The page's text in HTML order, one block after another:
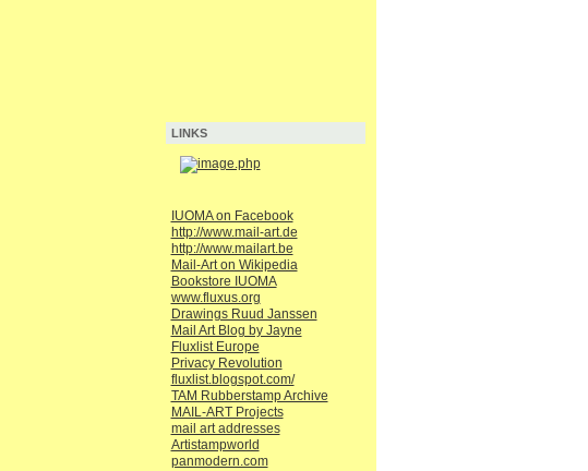
LINKS
IUOMA on Facebook
http://www.mail-art.de
http://www.mailart.be
Mail-Art on Wikipedia
Bookstore IUOMA
www.fluxus.org
Drawings Ruud Janssen
Mail Art Blog by Jayne
Fluxlist Europe
Privacy Revolution
fluxlist.blogspot.com/
TAM Rubberstamp Archive
MAIL-ART Projects
mail art addresses
Artistampworld
panmodern.com